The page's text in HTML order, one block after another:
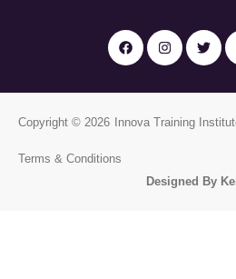
Copyright © 2026 Innova Training
Terms & Conditions
Designed By